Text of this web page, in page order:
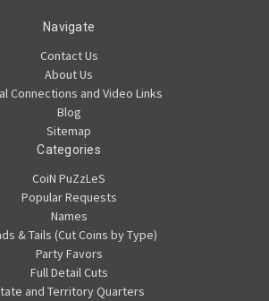
Navigate
Contact Us
About Us
Connections and Video Links
Blog
Sitemap
Categories
CoiN PuZzLeS
Popular Requests
Names
& Tails (Cut Coins by Type)
Party Favors
Full Detail Cuts
and Territory Quarters